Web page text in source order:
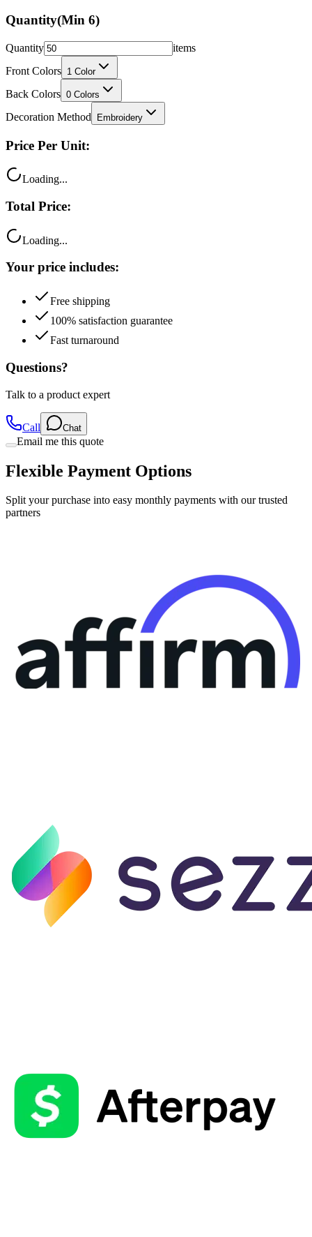
Quantity(Min 6)
Quantity
items
Front Colors 1 Color
Back Colors 0 Colors
Decoration Method Embroidery
Price Per Unit:
Loading...
Total Price:
Loading...
Your price includes:
Free shipping
100% satisfaction guarantee
Fast turnaround
Questions?
Talk to a product expert
Call Chat
Email me this quote
Flexible Payment Options
Split your purchase into easy monthly payments with our trusted
partners